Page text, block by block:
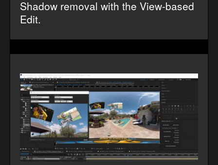
Shadow removal with the View-based
Edit.